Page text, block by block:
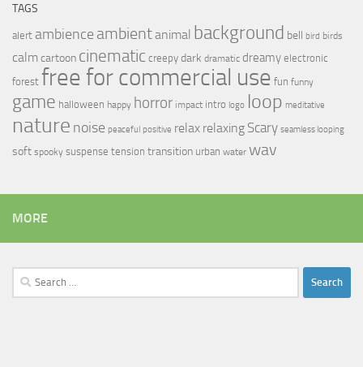
TAGS
alert ambience ambientanimal background bell bird birds
calmcartoon cinematic creepy dark dramatic dreamy electronic
forest free for commercial use fun funny
game halloween happy horror impact intro logo loop meditative
nature noise peaceful positive relax relaxing Scary seamless looping
soft spooky suspense tension transition urban water wav
MORE
Search
for: